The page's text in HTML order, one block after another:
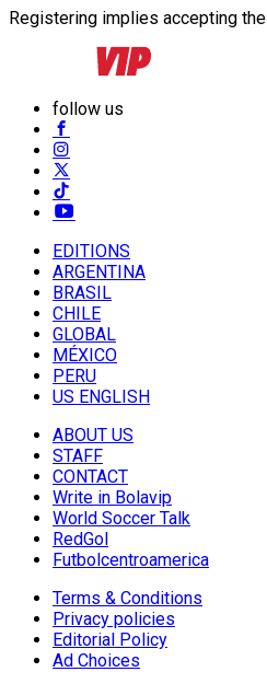
Registering implies accepting the
follow us
EDITIONS
ARGENTINA
BRASIL
CHILE
GLOBAL
MÉXICO
PERU
US ENGLISH
ABOUT US
STAFF
CONTACT
Write in Bolavip
World Soccer Talk
RedGol
Futbolcentroamerica
Terms & Conditions
Privacy policies
Editorial Policy
Ad Choices